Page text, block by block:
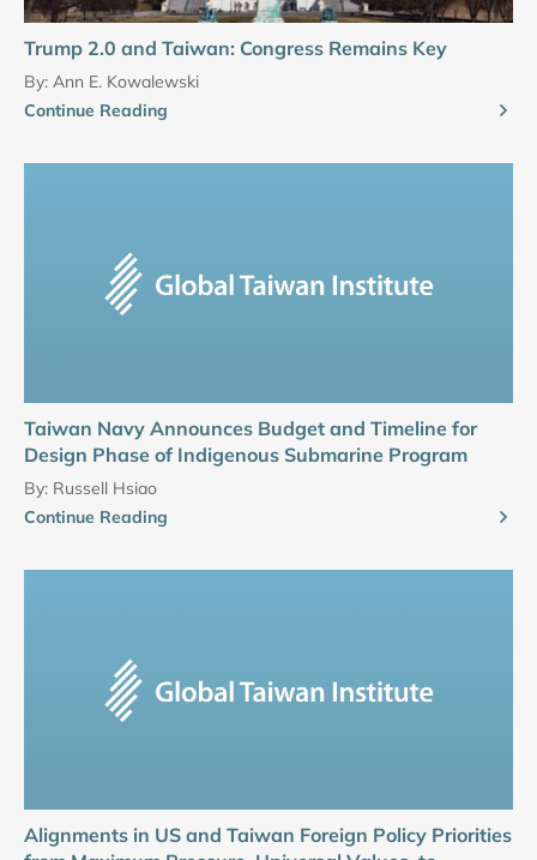
Trump 2.0 and Taiwan: Congress Remains Key
By: Ann E. Kowalewski
Continue Reading
Taiwan Navy Announces Budget and Timeline for
Design Phase of Indigenous Submarine Program
By: Russell Hsiao
Continue Reading
Alignments in US and Taiwan Foreign Policy Priorities